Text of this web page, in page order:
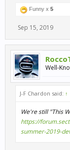
Funny x 5
Sep 15, 2019
Well-
J-F Chardon said: ↑
We're still "This
https://
summer-2019-